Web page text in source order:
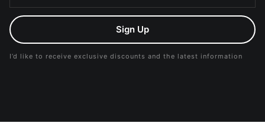
Sign Up
I’d like to receive exclusive discounts and the latest information